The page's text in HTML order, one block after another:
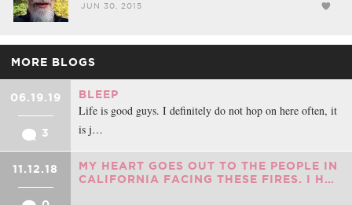
JUN 30, 2015
MORE BLOGS
06.19.19
3
BLEEP
Life is good guys. I definitely do not hop on here often, it
is j…
11.12.18
MY HEART GOES OUT TO THE PEOPLE IN
CALIFORNIA FACING THESE FIRES. I H…